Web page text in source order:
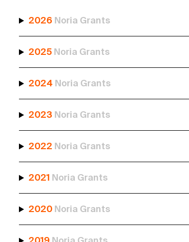
2026 Noria Grants
2025 Noria Grants
2024 Noria Grants
2023 Noria Grants
2022 Noria Grants
2021 Noria Grants
2020 Noria Grants